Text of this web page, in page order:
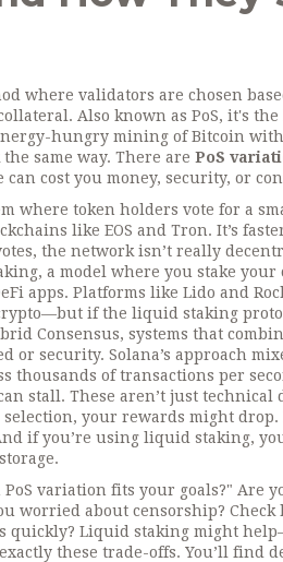
where validators are chosen
. Also known as PoS, it's the
hungry mining of Bitcoin
same way. There are PoS
cost you money, security, or
where token holders vote for a
like EOS and Tron. It’s
the network isn’t really
, a model where you stake
apps. Platforms like Lido and
if the liquid staking
Consensus, systems that
or security. Solana’s approach
of transactions per
stall. These aren’t just
your rewards might
if you’re using liquid staking,
variation fits your goals?" Are
worried about censorship?
quickly? Liquid staking might
these trade-offs. You’ll find